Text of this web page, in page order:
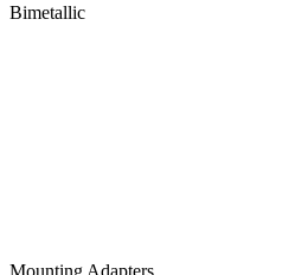
Bimetallic
Mounting Adapters